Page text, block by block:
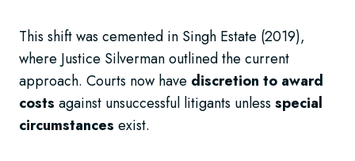
This shift was cemented in Singh Estate (2019),
where Justice Silverman outlined the current
approach. Courts now have discretion to award
costs against unsuccessful litigants unless special
circumstances exist.